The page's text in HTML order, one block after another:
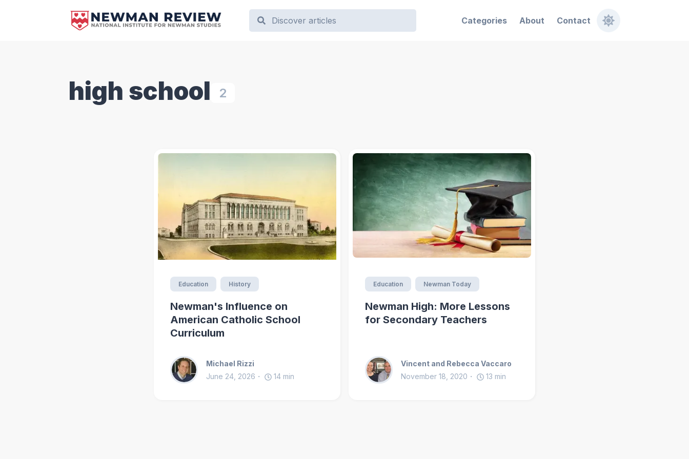
Categories About Contact
high school 2
Education History
Newman's Influence on
American Catholic School
Curriculum
Michael Rizzi
June 24, 2026
14 min
Education Newman Today
Newman High: More Lessons
for Secondary Teachers
Vincent and Rebecca Vaccaro
November 18, 2020
13 min